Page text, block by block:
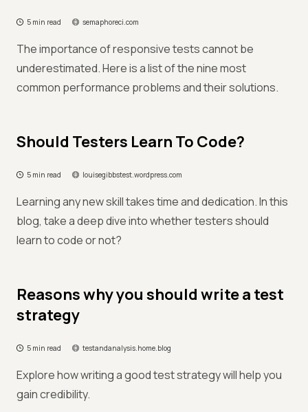
5 min read semaphoreci.com
The importance of responsive tests cannot be
underestimated. Here is a list of the nine most
common performance problems and their solutions.
Should Testers Learn To Code?
5 min read louisegibbstest.wordpress.com
Learning any new skill takes time and dedication. In this
blog, take a deep dive into whether testers should
learn to code or not?
Reasons why you should write a test
strategy
5 min read testandanalysis.home.blog
Explore how writing a good test strategy will help you
gain credibility.